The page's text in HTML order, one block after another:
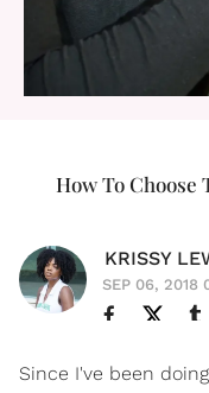
How To Choose
KRISSY
SEP 06, 2018
Since I've been